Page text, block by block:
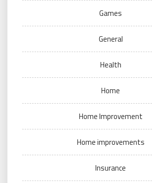
Games
General
Health
Home
Home Improvement
Home improvements
Insurance